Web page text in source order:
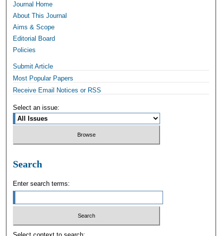
Journal Home
About This Journal
Aims & Scope
Editorial Board
Policies
Submit Article
Most Popular Papers
Receive Email Notices or RSS
Select an issue:
Search
Enter search terms: